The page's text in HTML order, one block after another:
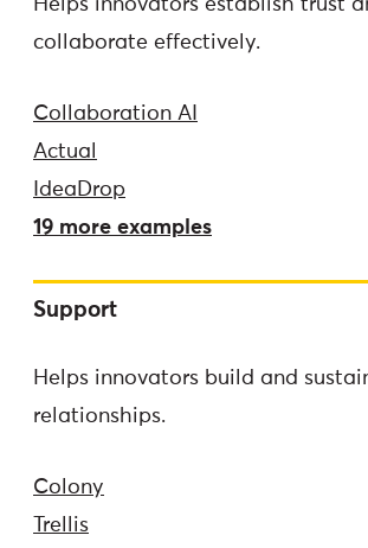
Helps innovators establish trust
collaborate effectively.
Collaboration AI
Actual
IdeaDrop
19 more examples
Support
Helps innovators build and
relationships.
Colony
Trellis